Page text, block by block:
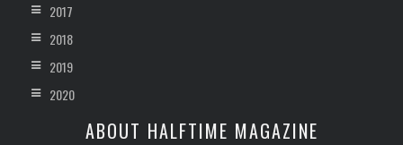
2017
2018
2019
2020
ABOUT HALFTIME MAGAZINE